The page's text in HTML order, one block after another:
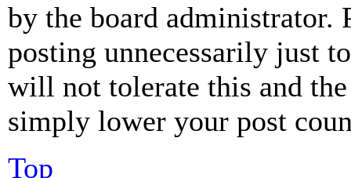
by the board administrator.
posting unnecessarily just
will not tolerate this and
simply lower your post
Top